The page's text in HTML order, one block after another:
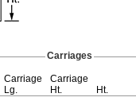
Carriages
Carriage
Lg.
Carriage
Ht.
Ht.